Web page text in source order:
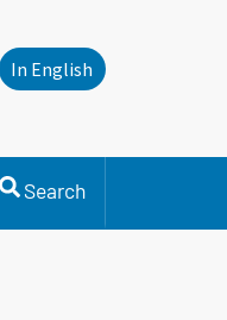
In English
Search